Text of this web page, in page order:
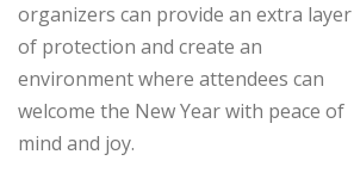
organizers can provide an extra layer
of protection and create an
environment where attendees can
welcome the New Year with peace of
mind and joy.